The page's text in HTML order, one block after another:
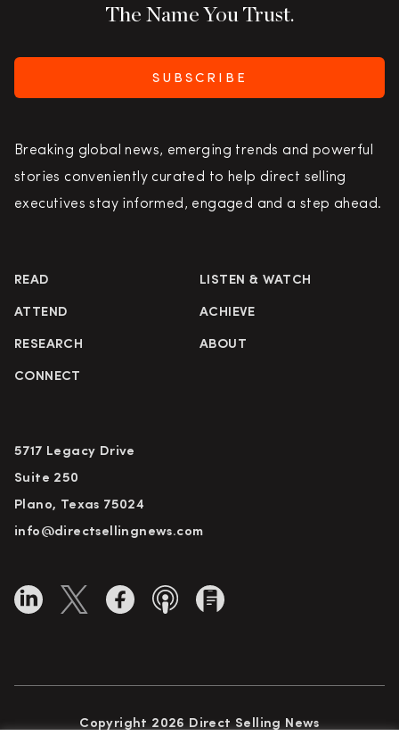
The Name You Trust.
SUBSCRIBE
Breaking global news, emerging trends and powerful
stories conveniently curated to help direct selling
executives stay informed, engaged and a step ahead.
READ LISTEN & WATCH
ATTEND ACHIEVE
RESEARCH ABOUT
CONNECT
5717 Legacy Drive
Suite 250
Plano, Texas 75024
info@directsellingnews.com
Copyright 2026 Direct Selling News